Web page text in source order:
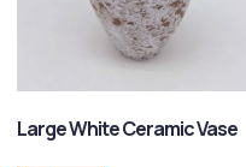
Large White Ceramic Vase